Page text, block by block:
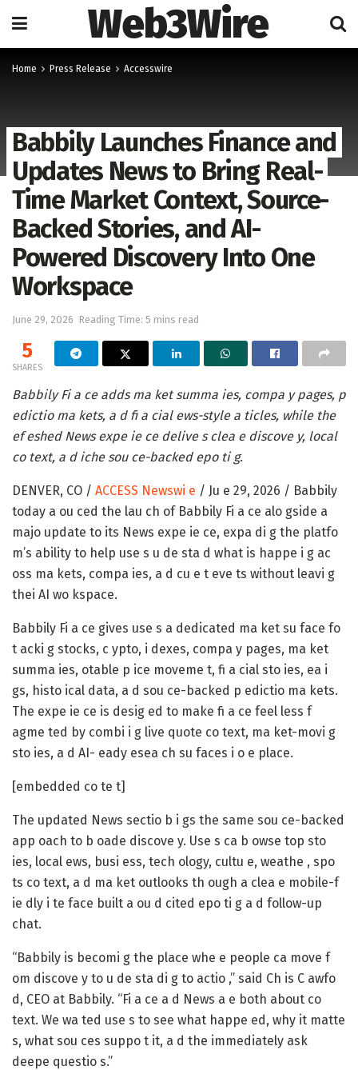
Web3Wire
Home Press Release Accesswire
Babbily Launches Finance and
Updates News to Bring Real-
Time Market Context, Source-
Backed Stories, and AI-
Powered Discovery Into One
Workspace
June 29, 2026 Reading Time: 5 mins read
5
SHARES
Babbily Fi a ce adds ma ket summa ies, compa y pages, p
edictio ma kets, a d fi a cial ews-style a ticles, while the
ef eshed News expe ie ce delive s clea e discove y, local
co text, a d iche sou ce-backed epo ti g.
DENVER, CO / ACCESS Newswi e / Ju e 29, 2026 / Babbily
today a ou ced the lau ch of Babbily Fi a ce alo gside a
majo update to its News expe ie ce, expa di g the platfo
m’s ability to help use s u de sta d what is happe i g ac
oss ma kets, compa ies, a d cu e t eve ts without leavi g
thei AI wo kspace.
Babbily Fi a ce gives use s a dedicated ma ket su face fo
t acki g stocks, c ypto, i dexes, compa y pages, ma ket
summa ies, otable p ice moveme t, fi a cial sto ies, ea i
gs, histo ical data, a d sou ce-backed p edictio ma kets.
The expe ie ce is desig ed to make fi a ce feel less f
agme ted by combi i g live quote co text, ma ket-movi g
sto ies, a d AI- eady esea ch su faces i o e place.
[embedded co te t]
The updated News sectio b i gs the same sou ce-backed
app oach to b oade discove y. Use s ca b owse top sto
ies, local ews, busi ess, tech ology, cultu e, weathe , spo
ts co text, a d ma ket outlooks th ough a clea e mobile-f
ie dly i te face built a ou d cited epo ti g a d follow-up
chat.
“Babbily is becomi g the place whe e people ca move f
om discove y to u de sta di g to actio ,” said Ch is C awfo
d, CEO at Babbily. “Fi a ce a d News a e both about co
text. We wa ted use s to see what happe ed, why it matte
s, what sou ces suppo t it, a d the immediately ask
deepe questio s.”